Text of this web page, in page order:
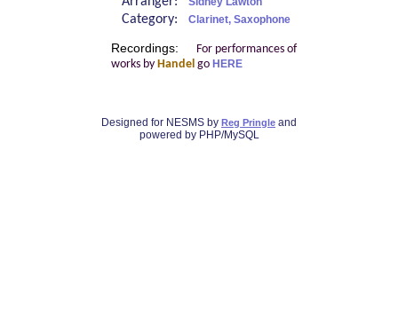
Category: Clarinet, Saxophone
Recordings:
For performances of
works by Handel go HERE
Designed for NESMS by Reg Pringle and
powered by PHP/MySQL